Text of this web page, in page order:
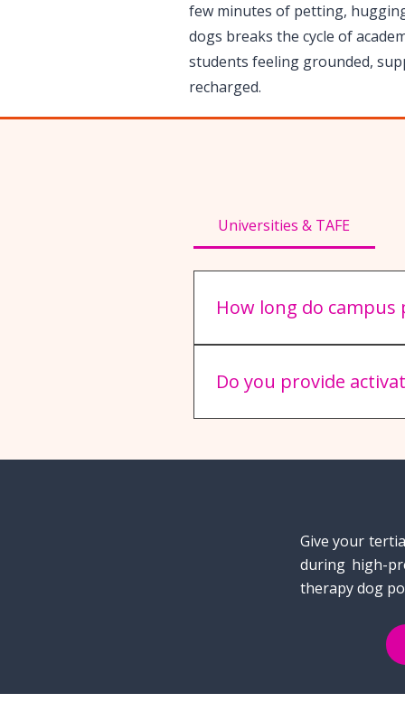
few minutes of petting,
dogs breaks the cycle of
students feeling grounded,
recharged.
Universities & TAFE
How long do
engagement while
Do you provide
Give your
during high-
therapy dog